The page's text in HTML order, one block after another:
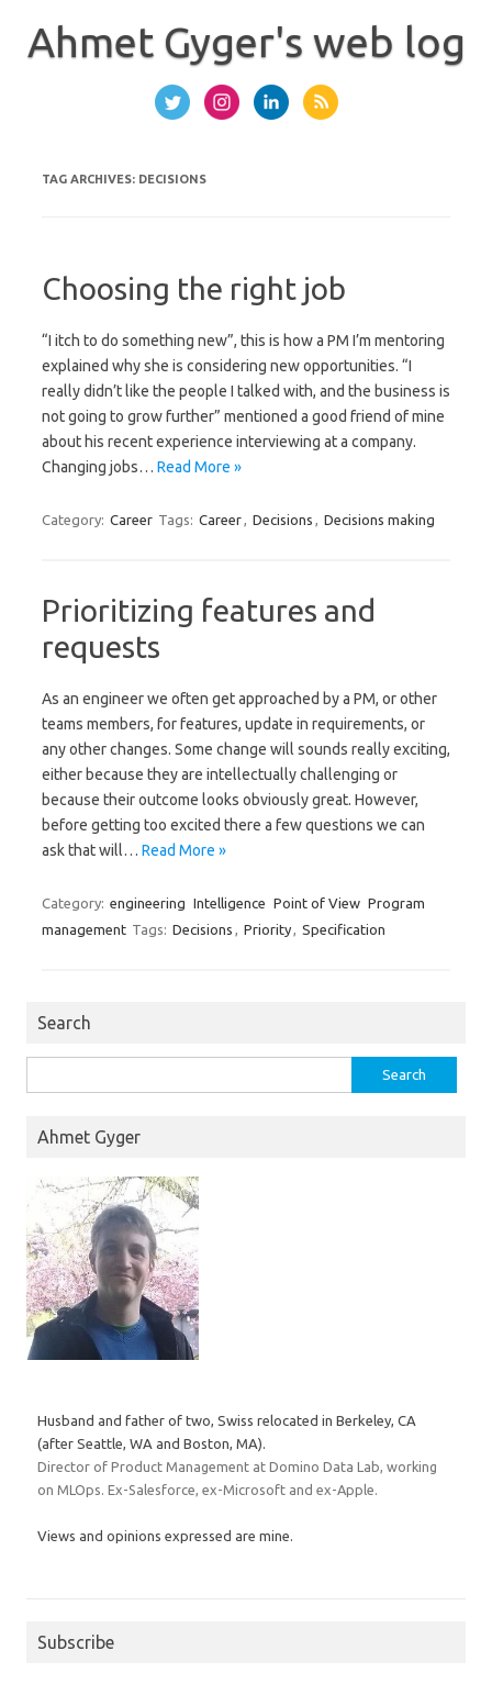
content
Ahmet Gyger's web log
TAG ARCHIVES: DECISIONS
Choosing the right job
“I itch to do something new”, this is how a PM I’m mentoring
explained why she is considering new opportunities. “I
really didn’t like the people I talked with, and the business is
not going to grow further” mentioned a good friend of mine
about his recent experience interviewing at a company.
Changing jobs… Read More »
Category: Career Tags: Career, Decisions , Decisions making
Prioritizing features and
requests
As an engineer we often get approached by a PM, or other
teams members, for features, update in requirements, or
any other changes. Some change will sounds really exciting,
either because they are intellectually challenging or
because their outcome looks obviously great. However,
before getting too excited there a few questions we can
ask that will… Read More »
Category: engineering Intelligence Point of View Program
management Tags: Decisions , Priority, Specification
Search
for:
Ahmet Gyger
Husband and father of two, Swiss relocated in Berkeley, CA
(after Seattle, WA and Boston, MA).
Director of Product Management at Domino Data Lab, working
on MLOps. Ex-Salesforce, ex-Microsoft and ex-Apple.
Views and opinions expressed are mine.
Subscribe